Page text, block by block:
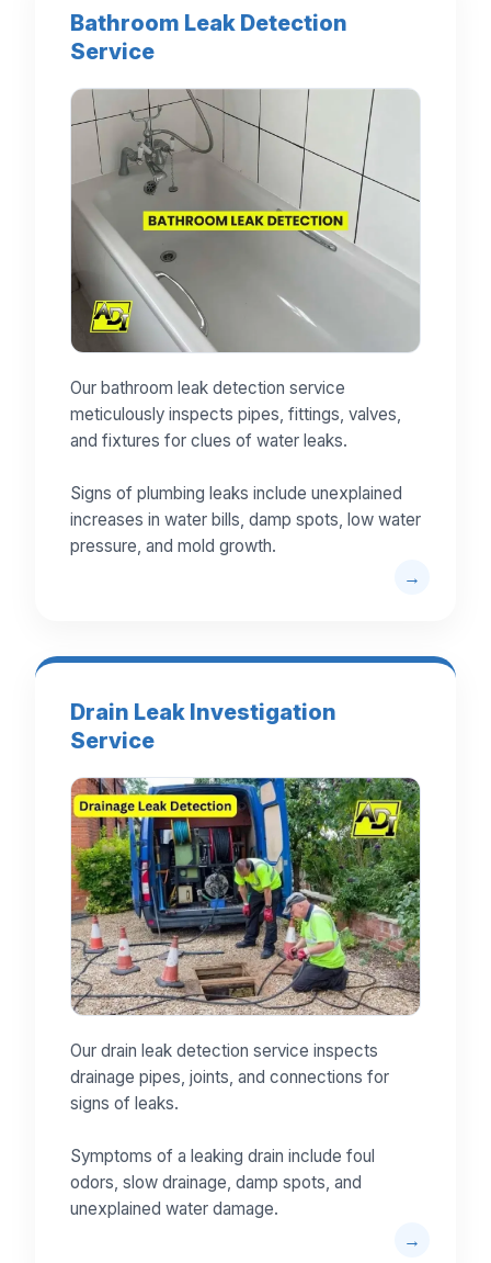
Bathroom Leak Detection
Service
Our bathroom leak detection service
meticulously inspects pipes, fittings, valves,
and fixtures for clues of water leaks.
Signs of plumbing leaks include unexplained
increases in water bills, damp spots, low water
pressure, and mold growth.
Drain Leak Investigation
Service
Our drain leak detection service inspects
drainage pipes, joints, and connections for
signs of leaks.
Symptoms of a leaking drain include foul
odors, slow drainage, damp spots, and
unexplained water damage.